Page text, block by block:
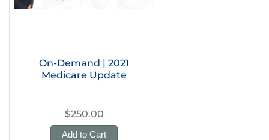
On-Demand | 2021
Medicare Update
$250.00
Add to Cart